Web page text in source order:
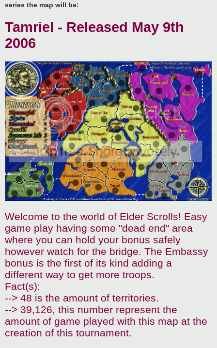
series the map will be:
Tamriel - Released May 9th
2006
Welcome to the world of Elder Scrolls! Easy
game play having some "dead end" area
where you can hold your bonus safely
however watch for the bridge. The Embassy
bonus is the first of its kind adding a
different way to get more troops.
Fact(s):
--> 48 is the amount of territories.
--> 39,126, this number represent the
amount of game played with this map at the
creation of this tournament.